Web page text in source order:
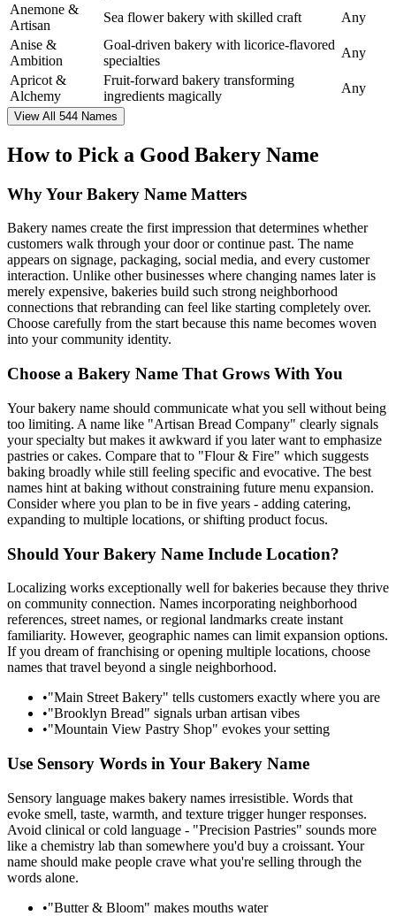
Anemone &
Artisan
Sea flower bakery with skilled craft
Any
Anise &
Ambition
Goal-driven bakery with licorice-flavored
specialties
Any
Apricot &
Alchemy
Fruit-forward bakery transforming
ingredients magically
Any
View All 544 Names
How to Pick a Good Bakery Name
Why Your Bakery Name Matters
Bakery names create the first impression that determines whether
customers walk through your door or continue past. The name
appears on signage, packaging, social media, and every customer
interaction. Unlike other businesses where changing names later is
merely expensive, bakeries build such strong neighborhood
connections that rebranding can feel like starting completely over.
Choose carefully from the start because this name becomes woven
into your community identity.
Choose a Bakery Name That Grows With You
Your bakery name should communicate what you sell without being
too limiting. A name like "Artisan Bread Company" clearly signals
your specialty but makes it awkward if you later want to emphasize
pastries or cakes. Compare that to "Flour & Fire" which suggests
baking broadly while still feeling specific and evocative. The best
names hint at baking without constraining future menu expansion.
Consider where you plan to be in five years - adding catering,
expanding to multiple locations, or shifting product focus.
Should Your Bakery Name Include Location?
Localizing works exceptionally well for bakeries because they thrive
on community connection. Names incorporating neighborhood
references, street names, or regional landmarks create instant
familiarity. However, geographic names can limit expansion options.
If you dream of franchising or opening multiple locations, choose
names that travel beyond a single neighborhood.
•"Main Street Bakery" tells customers exactly where you are
•"Brooklyn Bread" signals urban artisan vibes
•"Mountain View Pastry Shop" evokes your setting
Use Sensory Words in Your Bakery Name
Sensory language makes bakery names irresistible. Words that
evoke smell, taste, warmth, and texture trigger hunger responses.
Avoid clinical or cold language - "Precision Pastries" sounds more
like a chemistry lab than somewhere you'd buy a croissant. Your
name should make people crave what you're selling through the
words alone.
•"Butter & Bloom" makes mouths water